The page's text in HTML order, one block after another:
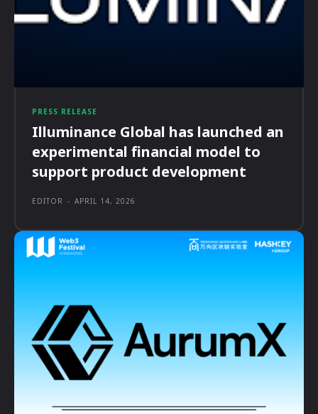
PRESS RELEASE
Illuminance Global has launched an
experimental financial model to
support product development
EDITOR - APRIL 14, 2026